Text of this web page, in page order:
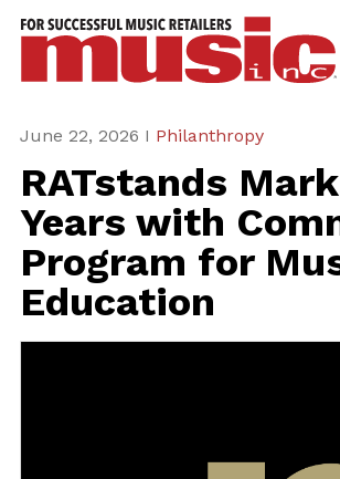
June 22, 2026 I Philanthropy
RATstands
Years with
Program for
Education